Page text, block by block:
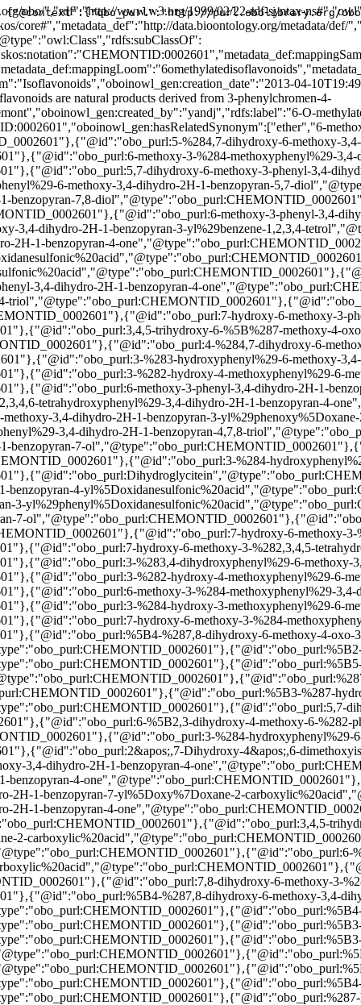
hydroxy-3-%283-hydroxyphenyl%29-6-methoxy-3,4-dihydro-2H-1-benzopyran-4-yl%5Doxidanesulfonic%20acid","@type":"obo_purl:CHEMONTID_0002601"},{"@id":"obo_purl:Torvanol%20A","@type":"obo_purl:CHEMONTID_0002601"},{"@id":"obo_purl:7,8-dihydroxy-6-methoxy-3-phenyl-3,4-dihydro-2H-1-benzopyran-4-one","@type":"obo_purl:CHEMONTID_0002601"},{"@id":"obo_purl:5-%287-hydroxy-6-methoxy-3,4-dihydro-2H-1-benzopyran-3-yl%29benzene-1,2,4-triol","@type":"obo_purl:CHEMONTID_0002601"},{"@id":"obo_purl:6-methoxy-3-%282,4,5-trihydroxyphenyl%29-3,4-dihydro-2H-1-benzopyran-4,7,8-triol","@type":"obo_purl:CHEMONTID_0002601"},{"@id":"obo_purl:7-hydroxy-6-methoxy-3-phenyl-3,4-dihydro-2H-1-benzopyran-4-one","@type":"obo_purl:CHEMONTID_0002601"},{"@id":"obo_purl:3,4,5-trihydroxy-6-%5B%287-methoxy-4-oxo-3-phenyl-3,4-dihydro-2H-1-benzopyran-8-yl%29oxy%5Doxane-2-carboxylic%20acid","@type":"obo_purl:CHEMONTID_0002601"},{"@id":"obo_purl:4-%284,7-dihydroxy-6-methoxy-3,4-dihydro-2H-1-benzopyran-3-yl%29benzene-1,2,3,5-tetrol","@type":"obo_purl:CHEMONTID_0002601"},{"@id":"obo_purl:3-%283-hydroxyphenyl%29-6-methoxy-3,4-dihydro-2H-1-benzopyran-4,7-diol","@type":"obo_purl:CHEMONTID_0002601"},{"@id":"obo_purl:3-%282-hydroxy-4-methoxyphenyl%29-6-methoxy-3,4-dihydro-2H-1-benzopyran-4,7-diol","@type":"obo_purl:CHEMONTID_0002601"},{"@id":"obo_purl:6-methoxy-3-phenyl-3,4-dihydro-2H-1-benzopyran-4,7,8-triol","@type":"obo_purl:CHEMONTID_0002601"},{"@id":"obo_purl:7-hydroxy-6-methoxy-3-%282,3,4,6-tetrahydroxyphenyl%29-3,4-dihydro-2H-1-benzopyran-4-one","@type":"obo_purl:CHEMONTID_0002601"},{"@id":"obo_purl:3,4,5-trihydroxy-6-%5B5-hydroxy-2-%287-hydroxy-6-methoxy-3,4-dihydro-2H-1-benzopyran-3-yl%29phenoxy%5Doxane-2-carboxylic%20acid","@type":"obo_purl:CHEMONTID_0002601"},{"@id":"obo_purl:6-methoxy-3-%284-methoxyphenyl%29-3,4-dihydro-2H-1-benzopyran-4,7,8-triol","@type":"obo_purl:CHEMONTID_0002601"},{"@id":"obo_purl:3-%284-hydroxy-3-methoxyphenyl%29-6-methoxy-3,4-dihydro-2H-1-benzopyran-7-ol","@type":"obo_purl:CHEMONTID_0002601"},{"@id":"obo_purl:4-%287-hydroxy-6-methoxy-3,4-dihydro-2H-1-benzopyran-3-yl%29benzene-1,2-diol","@type":"obo_purl:CHEMONTID_0002601"},{"@id":"obo_purl:3-%284-hydroxyphenyl%29-6-methoxy-3,4-dihydro-2H-1-benzopyran-4,7-diol","@type":"obo_purl:CHEMONTID_0002601"},{"@id":"obo_purl:Dihydroglycitein","@type":"obo_purl:CHEMONTID_0002601"},{"@id":"obo_purl:%5B7-hydroxy-3-%284-hydroxyphenyl%29-6-methoxy-3,4-dihydro-2H-1-benzopyran-4-yl%5Doxidanesulfonic%20acid","@type":"obo_purl:CHEMONTID_0002601"},{"@id":"obo_purl:%5B2-hydroxy-5-%287-hydroxy-6-methoxy-3,4-dihydro-2H-1-benzopyran-3-yl%29phenyl%5Doxidanesulfonic%20acid","@type":"obo_purl:CHEMONTID_0002601"},{"@id":"obo_purl:6-methoxy-3-%284-methoxyphenyl%29-3,4-dihydro-2H-1-benzopyran-7-ol","@type":"obo_purl:CHEMONTID_0002601"},{"@id":"obo_purl:5,7-dihydroxy-6-methoxy-3-%282,4,5-trihydroxyphenyl%29-3,4-dihydro-2H-1-benzopyran-4-one","@type":"obo_purl:CHEMONTID_0002601"},{"@id":"obo_purl:7-hydroxy-6-methoxy-3-%282,4,5-trihydroxyphenyl%29-3,4-dihydro-2H-1-benzopyran-4-one","@type":"obo_purl:CHEMONTID_0002601"},{"@id":"obo_purl:7-hydroxy-6-methoxy-3-%282,3,4,5-tetrahydroxyphenyl%29-3,4-dihydro-2H-1-benzopyran-4-one","@type":"obo_purl:CHEMONTID_0002601"},{"@id":"obo_purl:3-%283,4-dihydroxyphenyl%29-6-methoxy-3,4-dihydro-2H-1-benzopyran-4,7-
{"@context":{"obo_purl":"http://purl.obolibrary.org/obo/